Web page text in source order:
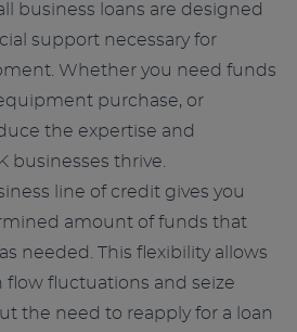
business loans are designed
support necessary for
Whether you need funds
purchase, or
the expertise and
businesses thrive.
line of credit gives you
amount of funds that
needed. This flexibility allows
flow fluctuations and seize
the need to reapply for a loan